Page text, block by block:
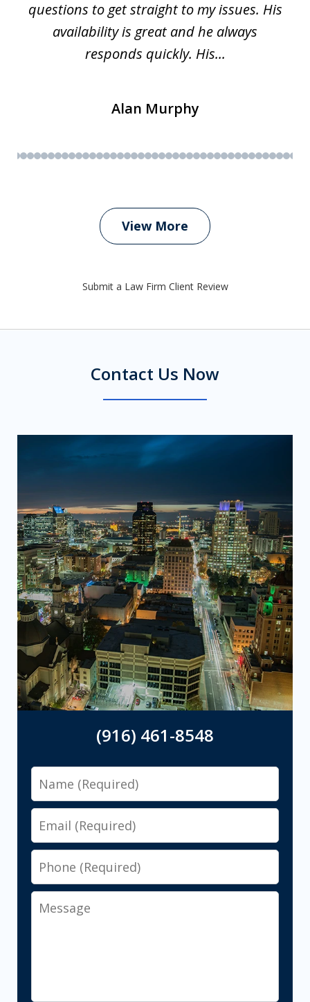
questions to get straight to my issues. His
availability is great and he always
responds quickly. His...
Alan Murphy
View More
Submit a Law Firm Client Review
Contact Us Now
(916) 461-8548
Name
Email
Phone
Message